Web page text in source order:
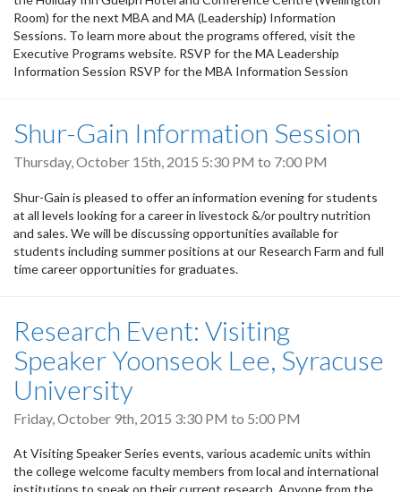
Room) for the next MBA and MA (Leadership) Information
Sessions. To learn more about the programs offered, visit the
Executive Programs website. RSVP for the MA Leadership
Information Session RSVP for the MBA Information Session
Shur-Gain Information Session
Thursday, October 15th, 2015 5:30 PM to 7:00 PM
Shur-Gain is pleased to offer an information evening for students
at all levels looking for a career in livestock &/or poultry nutrition
and sales. We will be discussing opportunities available for
students including summer positions at our Research Farm and full
time career opportunities for graduates.
Research Event: Visiting
Speaker Yoonseok Lee, Syracuse
University
Friday, October 9th, 2015 3:30 PM to 5:00 PM
At Visiting Speaker Series events, various academic units within
the college welcome faculty members from local and international
institutions to speak on their current research. Anyone from the